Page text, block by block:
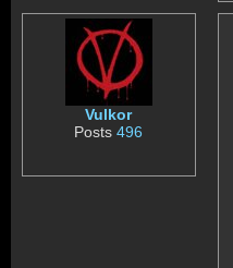
Vulkor
Posts496